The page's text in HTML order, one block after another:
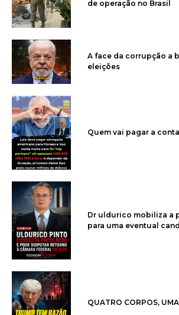
de operação no Brasil
A face da corrupção a
eleições
Quem vai pagar a
Dr uldurico mobiliza a
para uma eventual
QUATRO CORPOS,